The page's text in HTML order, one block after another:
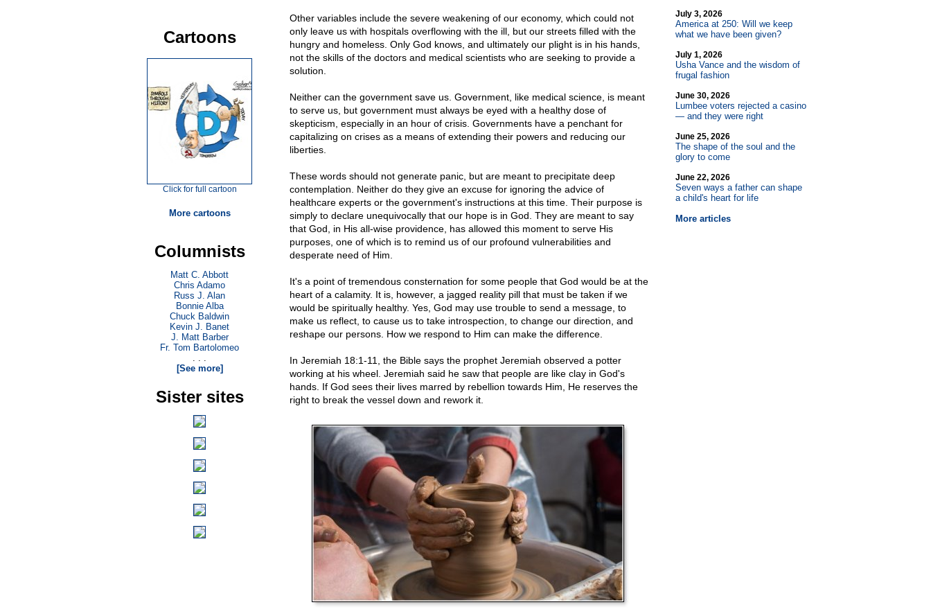
Other variables include the severe weakening of our economy, which could not
only leave us with hospitals overflowing with the ill, but our streets filled with the
hungry and homeless. Only God knows, and ultimately our plight is in his hands,
not the skills of the doctors and medical scientists who are seeking to provide a
solution.
Neither can the government save us. Government, like medical science, is meant
to serve us, but government must always be eyed with a healthy dose of
skepticism, especially in an hour of crisis. Governments have a penchant for
capitalizing on crises as a means of extending their powers and reducing our
liberties.
These words should not generate panic, but are meant to precipitate deep
contemplation. Neither do they give an excuse for ignoring the advice of
healthcare experts or the government's instructions at this time. Their purpose is
simply to declare unequivocally that our hope is in God. They are meant to say
that God, in His all-wise providence, has allowed this moment to serve His
purposes, one of which is to remind us of our profound vulnerabilities and
desperate need of Him.
It's a point of tremendous consternation for some people that God would be at the
heart of a calamity. It is, however, a jagged reality pill that must be taken if we
would be spiritually healthy. Yes, God may use trouble to send a message, to
make us reflect, to cause us to take introspection, to change our direction, and
reshape our persons. How we respond to Him can make the difference.
In Jeremiah 18:1-11, the Bible says the prophet Jeremiah observed a potter
working at his wheel. Jeremiah said he saw that people are like clay in God's
hands. If God sees their lives marred by rebellion towards Him, He reserves the
right to break the vessel down and rework it.
July 3, 2026
America at 250: Will we keep
what we have been given?
July 1, 2026
Usha Vance and the wisdom of
frugal fashion
June 30, 2026
Lumbee voters rejected a casino
— and they were right
June 25, 2026
The shape of the soul and the
glory to come
June 22, 2026
Seven ways a father can shape
a child's heart for life
More articles
Cartoons
Click for full cartoon
More cartoons
Columnists
Matt C. Abbott
Chris Adamo
Russ J. Alan
Bonnie Alba
Chuck Baldwin
Kevin J. Banet
J. Matt Barber
Fr. Tom Bartolomeo
. . .
[See more]
Sister sites